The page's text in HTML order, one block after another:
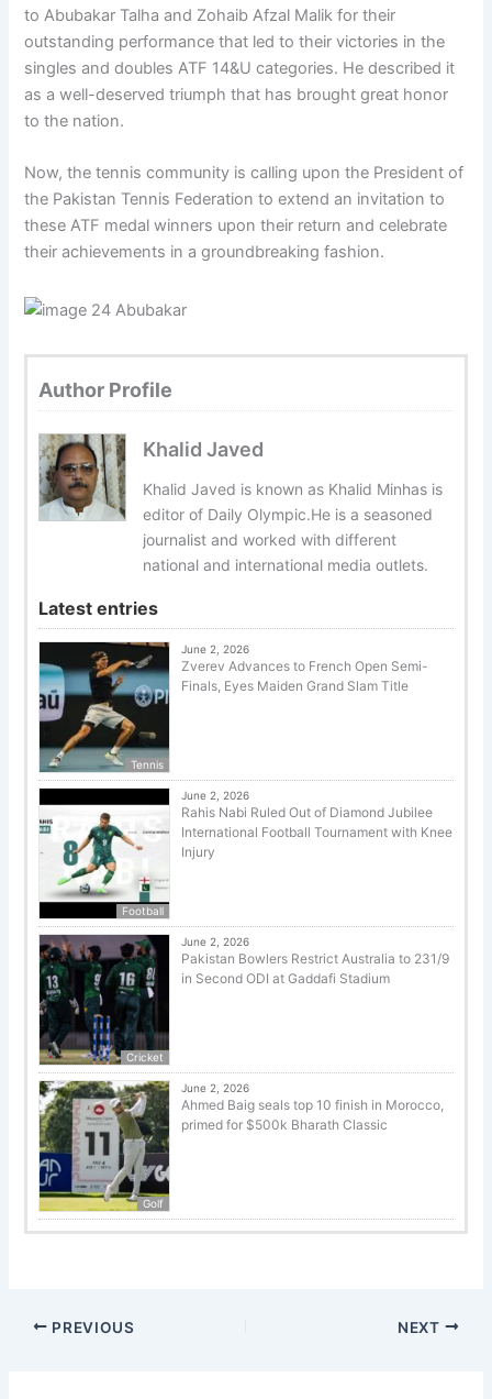
to Abubakar Talha and Zohaib Afzal Malik for their
outstanding performance that led to their victories in the
singles and doubles ATF 14&U categories. He described it
as a well-deserved triumph that has brought great honor
to the nation.
Now, the tennis community is calling upon the President of
the Pakistan Tennis Federation to extend an invitation to
these ATF medal winners upon their return and celebrate
their achievements in a groundbreaking fashion.
Author Profile
Khalid Javed
Khalid Javed is known as Khalid Minhas is
editor of Daily Olympic.He is a seasoned
journalist and worked with different
national and international media outlets.
Latest entries
Tennis
June 2, 2026
Zverev Advances to French Open Semi-
Finals, Eyes Maiden Grand Slam Title
Football
June 2, 2026
Rahis Nabi Ruled Out of Diamond Jubilee
International Football Tournament with Knee
Injury
Cricket
June 2, 2026
Pakistan Bowlers Restrict Australia to 231/9
in Second ODI at Gaddafi Stadium
Golf
June 2, 2026
Ahmed Baig seals top 10 finish in Morocco,
primed for $500k Bharath Classic
PREVIOUS NEXT